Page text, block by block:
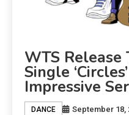
WTS
Single
Impressive
DANCE September 18,